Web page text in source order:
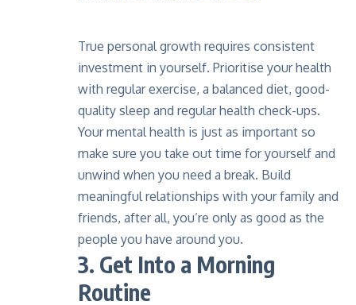
True personal growth requires consistent
investment in yourself. Prioritise your health
with regular exercise, a balanced diet, good-
quality sleep and regular health check-ups.
Your mental health is just as important so
make sure you take out time for yourself and
unwind when you need a break. Build
meaningful relationships with your family and
friends, after all, you’re only as good as the
people you have around you.
3. Get Into a Morning
Routine